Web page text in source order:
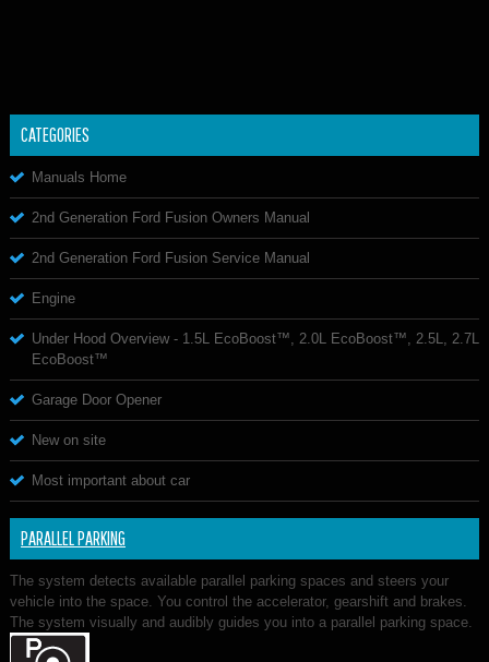
CATEGORIES
Manuals Home
2nd Generation Ford Fusion Owners Manual
2nd Generation Ford Fusion Service Manual
Engine
Under Hood Overview - 1.5L EcoBoost™, 2.0L EcoBoost™, 2.5L, 2.7L
EcoBoost™
Garage Door Opener
New on site
Most important about car
PARALLEL PARKING
The system detects available parallel parking spaces and steers your
vehicle into the space. You control the accelerator, gearshift and brakes.
The system visually and audibly guides you into a parallel parking space.